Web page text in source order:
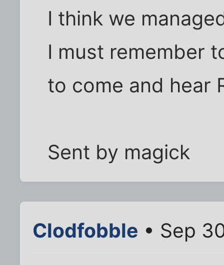
I think we
I must remember
to come and hear
Sent by magick
Clodfobble • Sep